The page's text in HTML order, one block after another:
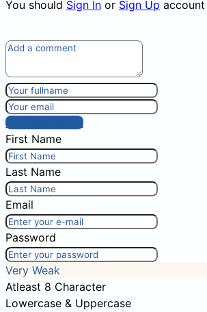
You should Sign In or Sign Up
Post comment
First Name
Last Name
Email
Password
Very Weak
Atleast 8 Character
Lowercase & Uppercase